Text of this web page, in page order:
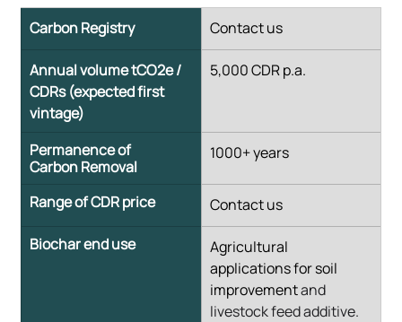
Carbon Registry ​Contact us
Annual volume tCO2e /
CDRs (expected first
vintage)
​5,000 CDR p.a.
Permanence of
Carbon Removal
​1000+ years
Range of CDR price
​Contact us
Biochar end use
​Agricultural
applications for soil
improvement and
livestock feed additive.